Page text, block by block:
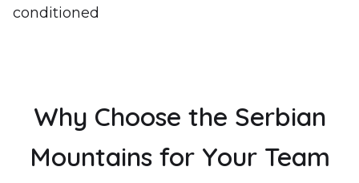
conditioned
Why Choose the Serbian
Mountains for Your Team